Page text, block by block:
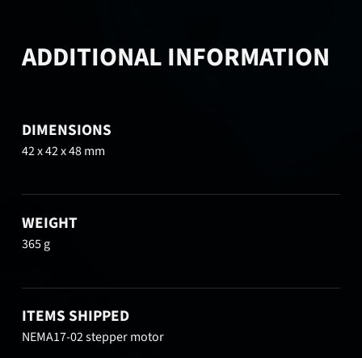
ADDITIONAL INFORMATION
DIMENSIONS
42 x 42 x 48 mm
WEIGHT
365 g
ITEMS SHIPPED
NEMA17-02 stepper motor